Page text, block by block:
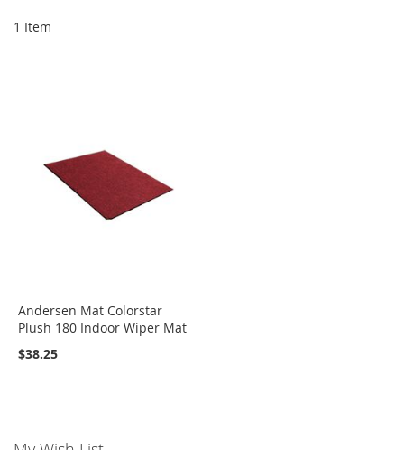
1 Item
Andersen Mat Colorstar
Plush 180 Indoor Wiper Mat
$38.25